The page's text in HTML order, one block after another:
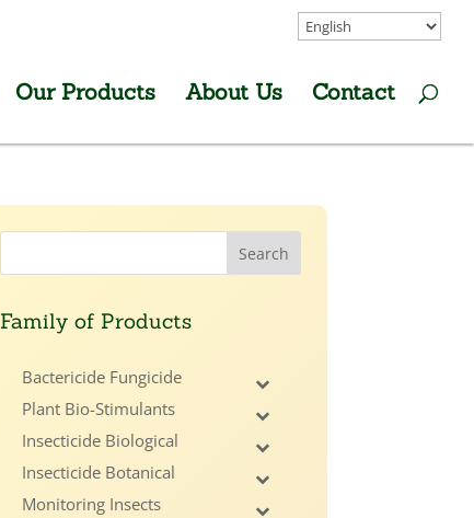
Our Products About Us Contact
Family of Products
Bactericide Fungicide
Plant Bio-Stimulants
Insecticide Biological
Insecticide Botanical
Monitoring Insects